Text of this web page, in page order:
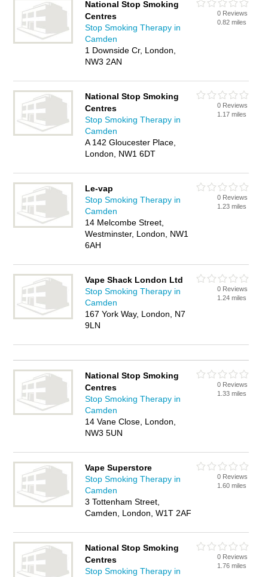
National Stop Smoking
Centres
Stop Smoking Therapy in
Camden
1 Downside Cr, London,
NW3 2AN
0 Reviews
0.82 miles
National Stop Smoking
Centres
Stop Smoking Therapy in
Camden
A 142 Gloucester Place,
London, NW1 6DT
0 Reviews
1.17 miles
Le-vap
Stop Smoking Therapy in
Camden
14 Melcombe Street,
Westminster, London, NW1
6AH
0 Reviews
1.23 miles
Vape Shack London Ltd
Stop Smoking Therapy in
Camden
167 York Way, London, N7
9LN
0 Reviews
1.24 miles
National Stop Smoking
Centres
Stop Smoking Therapy in
Camden
14 Vane Close, London,
NW3 5UN
0 Reviews
1.33 miles
Vape Superstore
Stop Smoking Therapy in
Camden
3 Tottenham Street,
Camden, London, W1T 2AF
0 Reviews
1.60 miles
National Stop Smoking
Centres
Stop Smoking Therapy in
0 Reviews
1.76 miles